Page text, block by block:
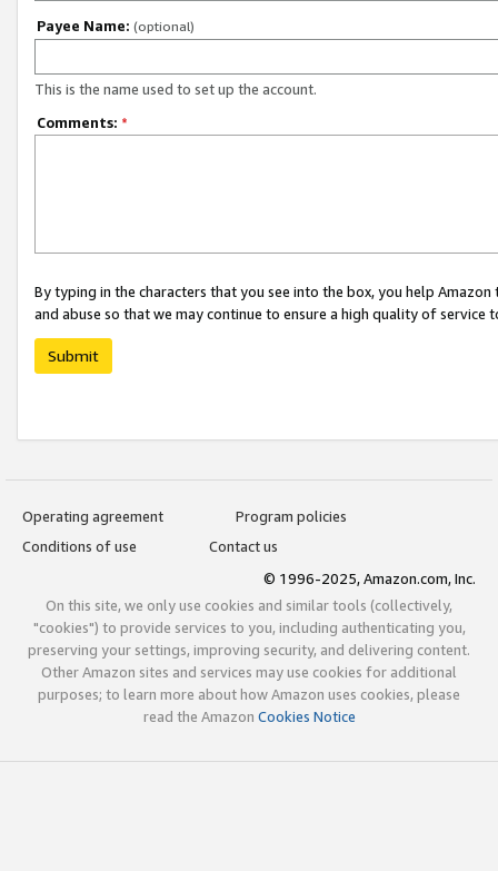
Payee Name: (optional)
This is the name used to set up the account.
Comments: *
By typing in the characters that you see into the box, you help
and abuse so that we may continue to ensure a high quality of service
Submit
Operating agreement
Program policies
Conditions of use
Contact us
© 1996-2025, Amazon.com, Inc.
On this site, we only use cookies and similar tools (collectively,
"cookies") to provide services to you, including authenticating you,
preserving your settings, improving security, and delivering content.
Other Amazon sites and services may use cookies for additional
purposes; to learn more about how Amazon uses cookies, please
read the Amazon Cookies Notice